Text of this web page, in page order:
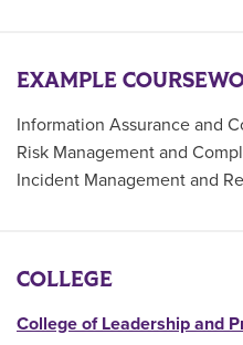
EXAMPLE
Information Assurance and
Risk Management and
Incident Management and
COLLEGE
College of Leadership and